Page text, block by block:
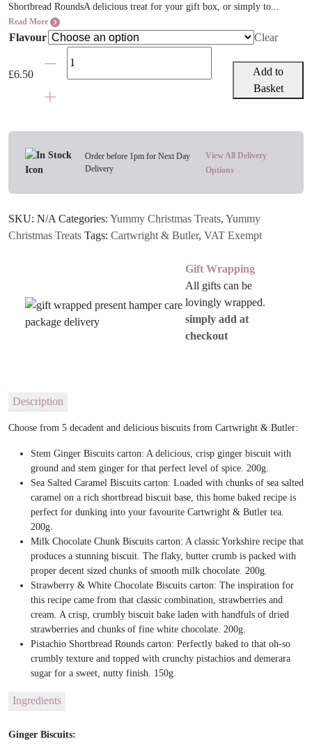
Shortbread RoundsA delicious treat for your gift box, or simply to...
Read More
Flavour Clear
£6.50&
Biscuits
Flavours
quantity
Add to
Basket
Order before 1pm for Next Day
Delivery
View All Delivery
Options
SKU: N/A Categories: Yummy Christmas Treats, Yummy
Christmas Treats Tags: Cartwright & Butler, VAT Exempt
Gift Wrapping
All gifts can be
lovingly wrapped.
simply add at
checkout
Description
Choose from 5 decadent and delicious biscuits from Cartwright & Butler:
Stem Ginger Biscuits carton: A delicious, crisp ginger biscuit with
ground and stem ginger for that perfect level of spice. 200g.
Sea Salted Caramel Biscuits carton: Loaded with chunks of sea salted
caramel on a rich shortbread biscuit base, this home baked recipe is
perfect for dunking into your favourite Cartwright & Butler tea.
200g.
Milk Chocolate Chunk Biscuits carton: A classic Yorkshire recipe that
produces a stunning biscuit. The flaky, butter crumb is packed with
proper decent sized chunks of smooth milk chocolate. 200g.
Strawberry & White Chocolate Biscuits carton: The inspiration for
this recipe came from that classic combination, strawberries and
cream. A crisp, crumbly biscuit bake laden with handfuls of dried
strawberries and chunks of fine white chocolate. 200g.
Pistachio Shortbread Rounds carton: Perfectly baked to that oh-so
crumbly texture and topped with crunchy pistachios and demerara
sugar for a sweet, nutty finish. 150g.
Ingredients
Ginger Biscuits: